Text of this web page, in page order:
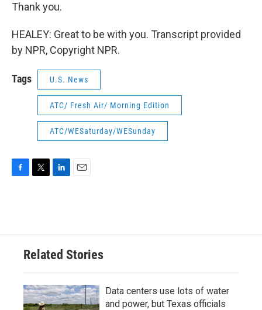
Thank you.
HEALEY: Great to be with you. Transcript provided
by NPR, Copyright NPR.
Tags U.S. News
ATC/ Fresh Air/ Morning Edition
ATC/WESaturday/WESunday
o
e
d
n
Related Stories
Data centers use lots of water
and power, but Texas officials